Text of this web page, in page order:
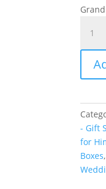
Kitchen
&
Home
Gift
with
2
&
2
- Gift
for
Boxes,